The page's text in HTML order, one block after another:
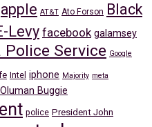
apple AT&T Ato Forson Black
Levy facebook galamsey
Police Service Google
Intel iphone Majority meta
Oluman Buggie
police President John